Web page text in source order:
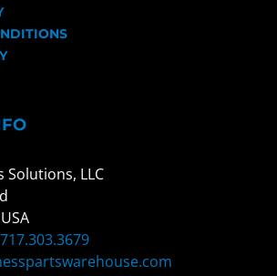
Solutions, LLC